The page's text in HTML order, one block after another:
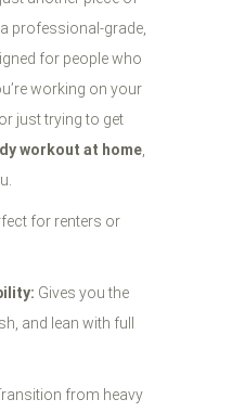
a professional-grade,
for people who
working on your
just trying to get
workout at home,
for renters or
Gives you the
and lean with full
from heavy